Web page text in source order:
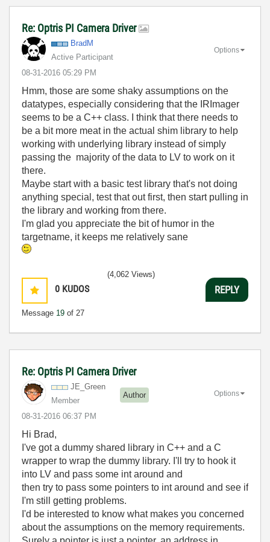
Re: Optris PI Camera Driver
BradM
Active Participant
‎08-31-2016 05:29 PM
Options
Hmm, those are some shaky assumptions on the
datatypes, especially considering that the IRImager
seems to be a C++ class. I think that there needs to
be a bit more meat in the actual shim library to help
working with underlying library instead of simply
passing the majority of the data to LV to work on it
there.
Maybe start with a basic test library that's not doing
anything special, test that out first, then start pulling in
the library and working from there.
I'm glad you appreciate the bit of humor in the
targetname, it keeps me relatively sane
0 KUDOS
Message 19 of 27
(4,062 Views)
REPLY
Re: Optris PI Camera Driver
JE_Green
Member
Author
‎08-31-2016 06:37 PM
Options
Hi Brad,
I've got a dummy shared library in C++ and a C
wrapper to wrap the dummy library. I'll try to hook it
into LV and pass some int around and
then try to pass some pointers to int around and see if
I'm still getting problems.
I'd be interested to know what makes you concerned
about the assumptions on the memory requirements.